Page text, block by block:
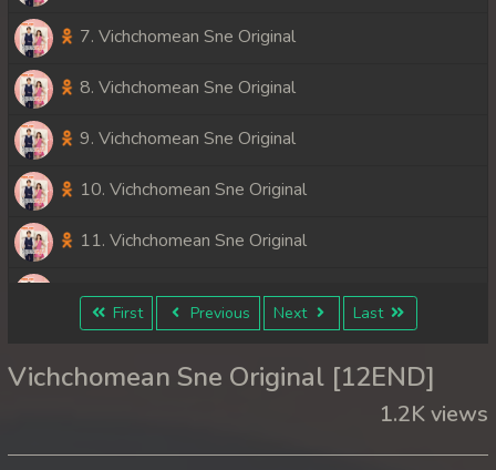
7. Vichchomean Sne Original
8. Vichchomean Sne Original
9. Vichchomean Sne Original
10. Vichchomean Sne Original
11. Vichchomean Sne Original
12End. Vichchomean Sne Original
First Previous Next Last
Vichchomean Sne Original [12END]
1.2K views